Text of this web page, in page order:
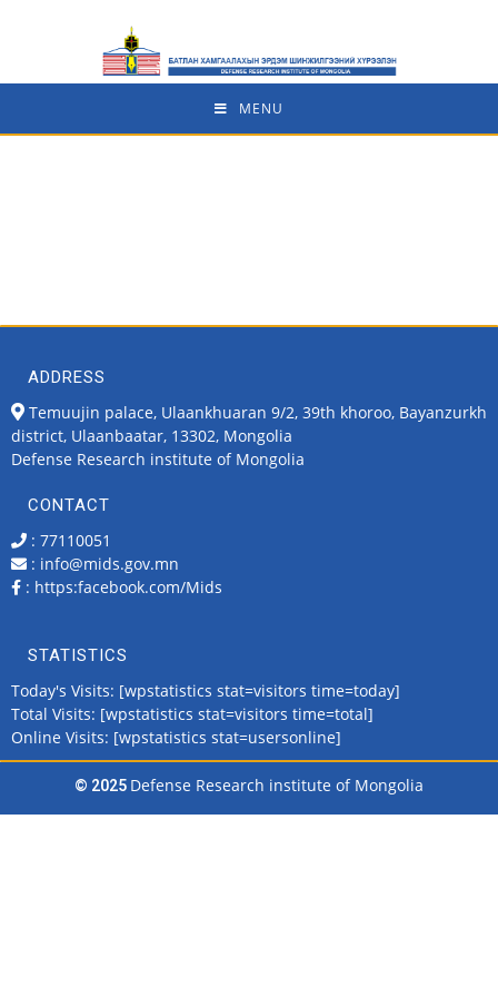
MENU
ADDRESS
Temuujin palace, Ulaankhuaran 9/2, 39th khoroo, Bayanzurkh
district, Ulaanbaatar, 13302, Mongolia
Defense Research institute of Mongolia
CONTACT
: 77110051
: info@mids.gov.mn
: https:facebook.com/Mids
STATISTICS
Today's Visits: [wpstatistics stat=visitors time=today]
Total Visits: [wpstatistics stat=visitors time=total]
Online Visits: [wpstatistics stat=usersonline]
© 2025 Defense Research institute of Mongolia